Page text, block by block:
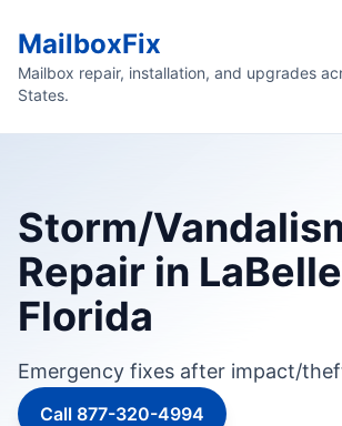
MailboxFix
Mailbox repair, installation, and upgrades
States.
Storm/
Repair in
Florida
Emergency fixes after impact/
Call 877-320-4994